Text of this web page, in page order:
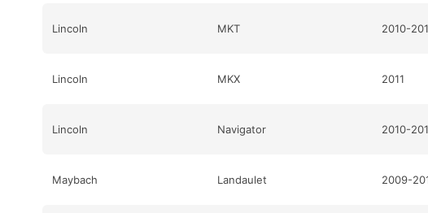
Lincoln MKT 2010-
Lincoln MKX 2011
Lincoln Navigator 2010-
Maybach Landaulet 2009-